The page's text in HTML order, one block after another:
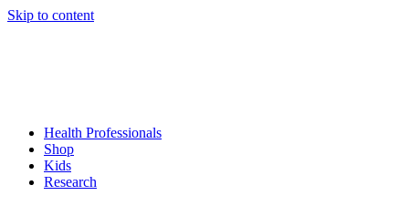
Skip to content
Health Professionals
Shop
Kids
Research